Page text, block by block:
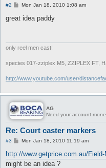
#2
P
s
Mon Jan 18, 2010 1:08 am
great idea paddy
only reel men cast!
species 017-zziplex M5, ZZIPLEX FT,
http://www.youtube.com/user/
AG
Need your account
Re: Court caster markers
#3
P
s
t
Mon Jan 18, 2010 11:19 am
http://www.getprice.com.au/
might be an idea ?